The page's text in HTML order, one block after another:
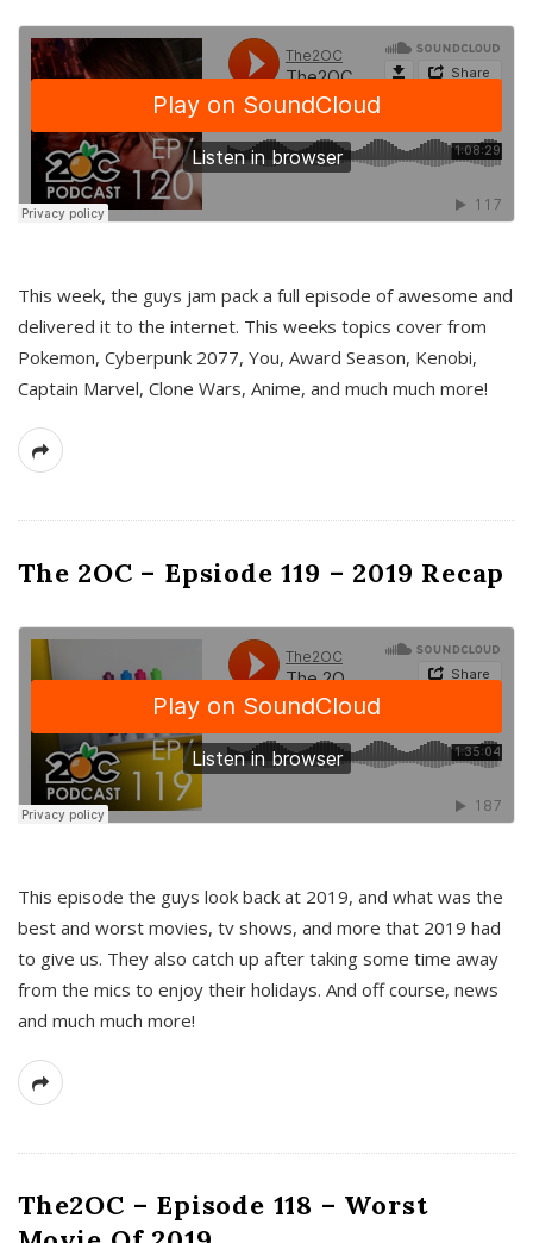
This week, the guys jam pack a full episode of awesome and
delivered it to the internet. This weeks topics cover from
Pokemon, Cyberpunk 2077, You, Award Season, Kenobi,
Captain Marvel, Clone Wars, Anime, and much much more!
The 2OC – Epsiode 119 – 2019 Recap
This episode the guys look back at 2019, and what was the
best and worst movies, tv shows, and more that 2019 had
to give us. They also catch up after taking some time away
from the mics to enjoy their holidays. And off course, news
and much much more!
The2OC – Episode 118 – Worst